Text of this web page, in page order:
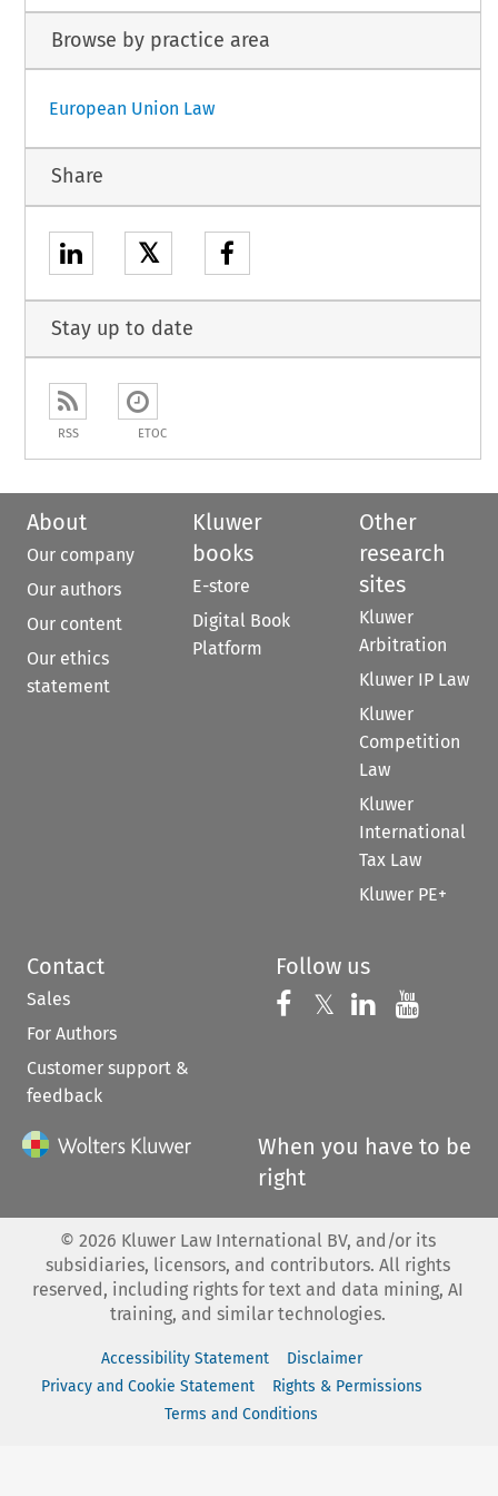
Browse by practice area
European Union Law
Share
𝕏
Stay up to date
RSS ETOC
About
Our company
Our authors
Our content
Our ethics
statement
Kluwer
books
E-store
Digital Book
Platform
Other
research
sites
Kluwer
Arbitration
Kluwer IP Law
Kluwer
Competition
Law
Kluwer
International
Tax Law
Kluwer PE+
Contact
Sales
For Authors
Customer support &
feedback
Follow us
Follow us on
𝕏 Follow us on
Follow us
When you have to be
right
© 2026 Kluwer Law International BV, and/or its
subsidiaries, licensors, and contributors. All rights
reserved, including rights for text and data mining, AI
training, and similar technologies.
Accessibility Statement
Disclaimer
Privacy and Cookie Statement
Rights & Permissions
Terms and Conditions